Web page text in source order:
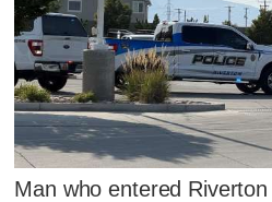
Man who entered